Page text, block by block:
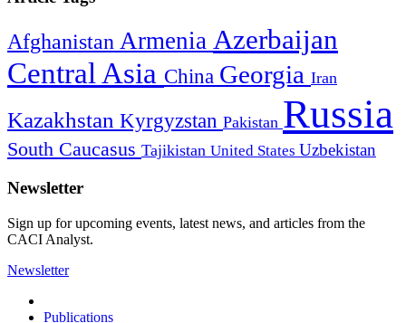
Afghanistan Armenia Azerbaijan
Central Asia China Georgia Iran
Kazakhstan Kyrgyzstan Pakistan Russia
South Caucasus Tajikistan United States Uzbekistan
Newsletter
Sign up for upcoming events, latest news, and articles from the
CACI Analyst.
Newsletter
Publications